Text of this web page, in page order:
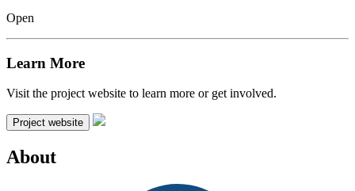
Open
Learn More
Visit the project website to learn more or get involved.
Project website
About